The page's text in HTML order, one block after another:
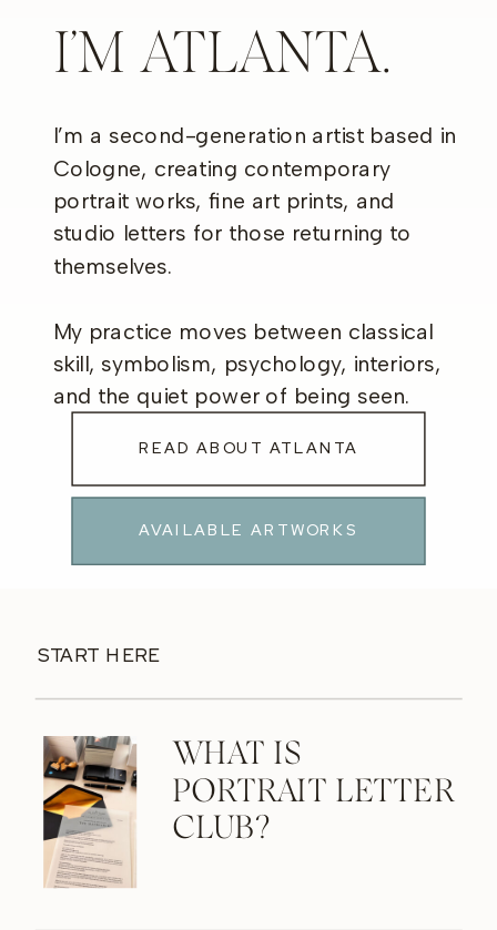
I’M ATLANTA.
I’m a second-generation artist based in
Cologne, creating contemporary
portrait works, fine art prints, and
studio letters for those returning to
themselves.
My practice moves between classical
skill, symbolism, psychology, interiors,
and the quiet power of being seen.
READ ABOUT ATLANTA
AVAILABLE ARTWORKS
START HERE
WHAT IS
PORTRAIT LETTER
CLUB?